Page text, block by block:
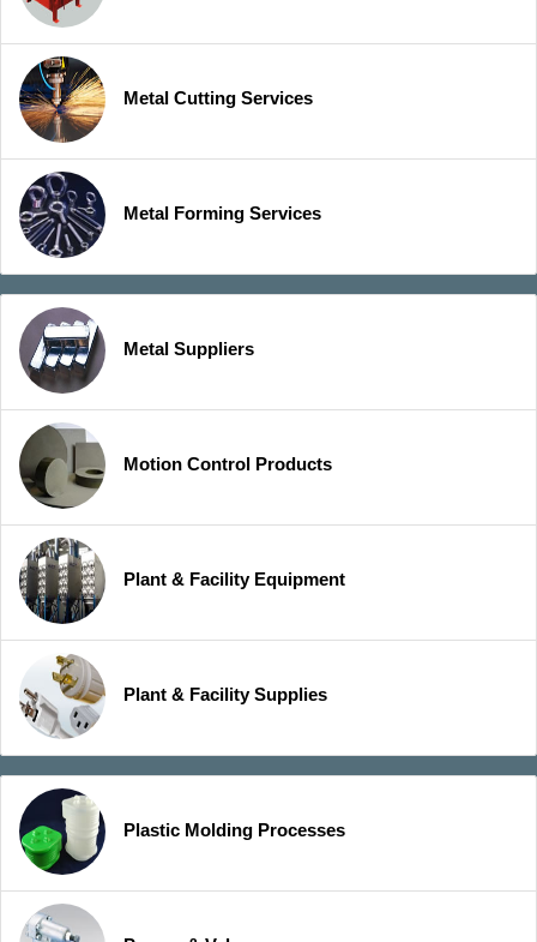
Metal Cutting Services
Metal Forming Services
Metal Suppliers
Motion Control Products
Plant & Facility Equipment
Plant & Facility Supplies
Plastic Molding Processes